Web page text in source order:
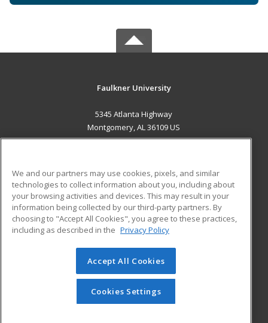
Faulkner University
5345 Atlanta Highway
Montgomery, AL 36109 US
ADDITIONAL RESOURCES
Military
Financial Assistance
Help
Student Blog
© 2026 ed2go, a division of Cengage Learning. All rights
reserved. The material on this site cannot be reproduced or
redistributed unless you have obtained prior written
permission from Cengage Learning.Privacy Policy
We and our partners may use cookies, pixels, and similar
technologies to collect information about you, including about
your browsing activities and devices. This may result in your
information being collected by our third-party partners. By
choosing to "Accept All Cookies", you agree to these practices,
including as described in the Privacy Policy
Accept All Cookies
Cookies Settings